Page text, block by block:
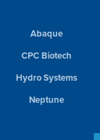
Abaque
CPC Biotech
Hydro Systems
Neptune